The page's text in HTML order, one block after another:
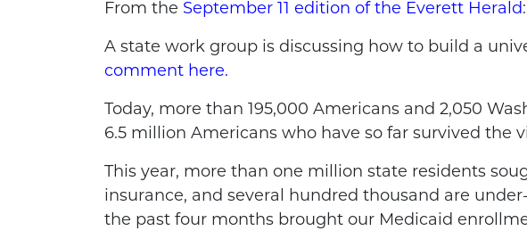
From the September 11 edition of the Everett Herald:
A state work group is discussing how to build a
comment here.
Today, more than 195,000 Americans and 2,050
6.5 million Americans who have so far survived the
This year, more than one million state residents
insurance, and several hundred thousand are
the past four months brought our Medicaid